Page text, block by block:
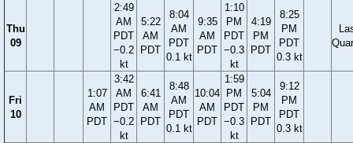
Thu
09
2:49
AM
PDT
−0.2
kt
5:22
AM
PDT
8:04
AM
PDT
0.1 kt
9:35
AM
PDT
1:10
PM
PDT
−0.3
kt
4:19
PM
PDT
8:25
PM
PDT
0.3 kt
Fri
10
1:07
AM
PDT
3:42
AM
PDT
−0.2
kt
6:41
AM
PDT
8:48
AM
PDT
0.1 kt
10:04
AM
PDT
1:59
PM
PDT
−0.3
kt
5:04
PM
PDT
9:12
PM
PDT
0.3 kt